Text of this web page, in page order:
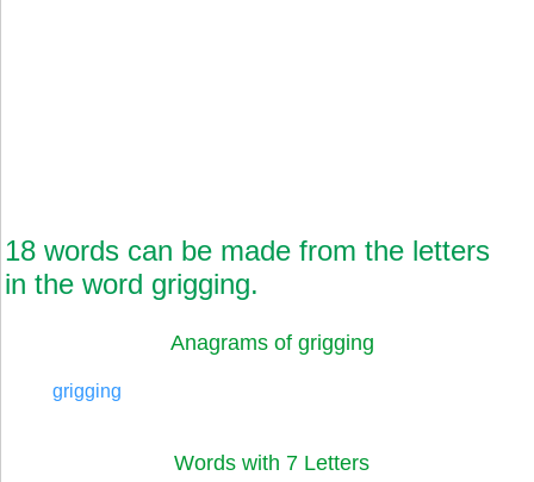
18 words can be made from the letters
in the word grigging.
Anagrams of grigging
grigging
Words with 7 Letters